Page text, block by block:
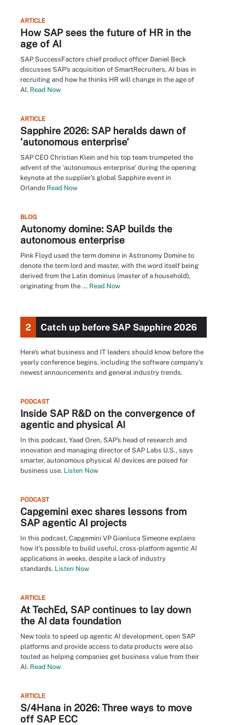
ARTICLE
How SAP sees the future of HR in the
age of AI
SAP SuccessFactors chief product officer Daniel Beck
discusses SAP's acquisition of SmartRecruiters, AI bias in
recruiting and how he thinks HR will change in the age of
AI. Read Now
ARTICLE
Sapphire 2026: SAP heralds dawn of
‘autonomous enterprise’
SAP CEO Christian Klein and his top team trumpeted the
advent of the ‘autonomous enterprise‘ during the opening
keynote at the supplier’s global Sapphire event in
Orlando Read Now
BLOG
Autonomy domine: SAP builds the
autonomous enterprise
Pink Floyd used the term domine in Astronomy Domine to
denote the term lord and master, with the word itself being
derived from the Latin dominus (master of a household),
originating from the ... Read Now
2 Catch up before SAP Sapphire 2026
Here’s what business and IT leaders should know before the
yearly conference begins, including the software company’s
newest announcements and general industry trends.
PODCAST
Inside SAP R&D on the convergence of
agentic and physical AI
In this podcast, Yaad Oren, SAP's head of research and
innovation and managing director of SAP Labs U.S., says
smarter, autonomous physical AI devices are poised for
business use. Listen Now
PODCAST
Capgemini exec shares lessons from
SAP agentic AI projects
In this podcast, Capgemini VP Gianluca Simeone explains
how it's possible to build useful, cross-platform agentic AI
applications in weeks, despite a lack of industry
standards. Listen Now
ARTICLE
At TechEd, SAP continues to lay down
the AI data foundation
New tools to speed up agentic AI development, open SAP
platforms and provide access to data products were also
touted as helping companies get business value from their
AI. Read Now
ARTICLE
S/4Hana in 2026: Three ways to move
off SAP ECC